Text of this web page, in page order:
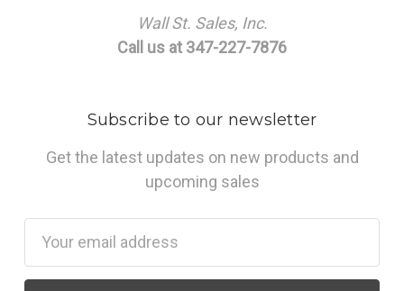
Wall St. Sales, Inc.
Call us at 347-227-7876
Subscribe to our newsletter
Get the latest updates on new products and
upcoming sales
Address